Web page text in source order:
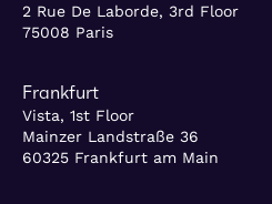
2 Rue De Laborde, 3rd Floor
75008 Paris
Frankfurt
Vista, 1st Floor
Mainzer Landstraße 36
60325 Frankfurt am Main